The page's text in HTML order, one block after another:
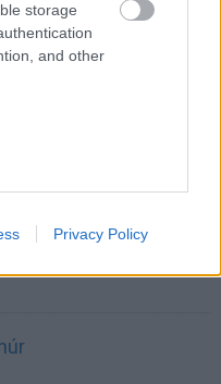
storage
and other
Privacy Policy
és